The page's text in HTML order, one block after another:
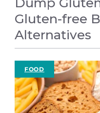
Gluten-free
Alternatives
FOOD